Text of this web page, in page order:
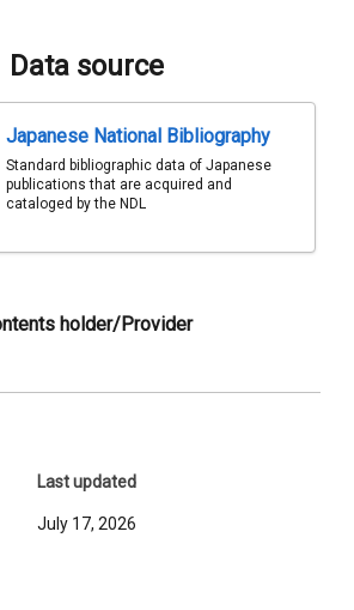
Data source
Japanese National Bibliography
Standard bibliographic data of Japanese
publications that are acquired and
cataloged by the NDL
holder/Provider
Last updated
July 17, 2026